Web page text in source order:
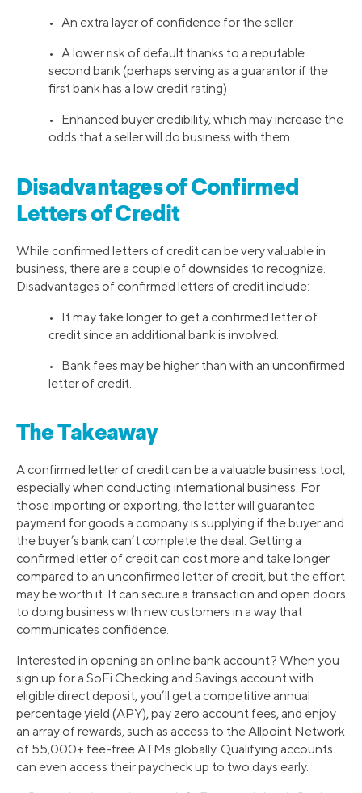
• An extra layer of confidence for the seller
• A lower risk of default thanks to a reputable
second bank (perhaps serving as a guarantor if the
first bank has a low credit rating)
• Enhanced buyer credibility, which may increase the
odds that a seller will do business with them
Disadvantages of Confirmed
Letters of Credit
While confirmed letters of credit can be very valuable in
business, there are a couple of downsides to recognize.
Disadvantages of confirmed letters of credit include:
• It may take longer to get a confirmed letter of
credit since an additional bank is involved.
• Bank fees may be higher than with an unconfirmed
letter of credit.
The Takeaway
A confirmed letter of credit can be a valuable business tool,
especially when conducting international business. For
those importing or exporting, the letter will guarantee
payment for goods a company is supplying if the buyer and
the buyer’s bank can’t complete the deal. Getting a
confirmed letter of credit can cost more and take longer
compared to an unconfirmed letter of credit, but the effort
may be worth it. It can secure a transaction and open doors
to doing business with new customers in a way that
communicates confidence.
Interested in opening an online bank account? When you
sign up for a SoFi Checking and Savings account with
eligible direct deposit, you’ll get a competitive annual
percentage yield (APY), pay zero account fees, and enjoy
an array of rewards, such as access to the Allpoint Network
of 55,000+ fee-free ATMs globally. Qualifying accounts
can even access their paycheck up to two days early.